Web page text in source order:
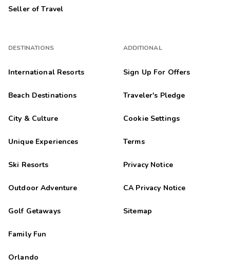
Seller of Travel
DESTINATIONS
International Resorts
Beach Destinations
City & Culture
Unique Experiences
Ski Resorts
Outdoor Adventure
Golf Getaways
Family Fun
Orlando
ADDITIONAL
Sign Up For Offers
Traveler's Pledge
Cookie Settings
Terms
Privacy Notice
CA Privacy Notice
Sitemap